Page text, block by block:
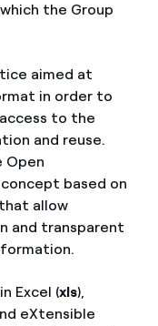
the Group
aimed at
in order to
to the
and reuse.
Open
based on
allow
and transparent
Excel (xls),
eXtensible